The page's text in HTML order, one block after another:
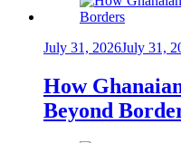
July 31, 2026July 31,
How
Beyond